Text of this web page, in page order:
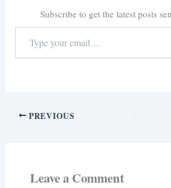
Subscribe to get the latest posts
PREVIOUS
Leave a Comment